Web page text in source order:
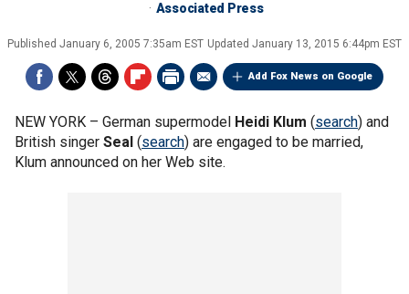
Associated Press
Published January 6, 2005 7:35am EST Updated January 13, 2015 6:44pm EST
Add Fox News on Google
NEW YORK – German supermodel Heidi Klum (search) and
British singer Seal (search) are engaged to be married,
Klum announced on her Web site.